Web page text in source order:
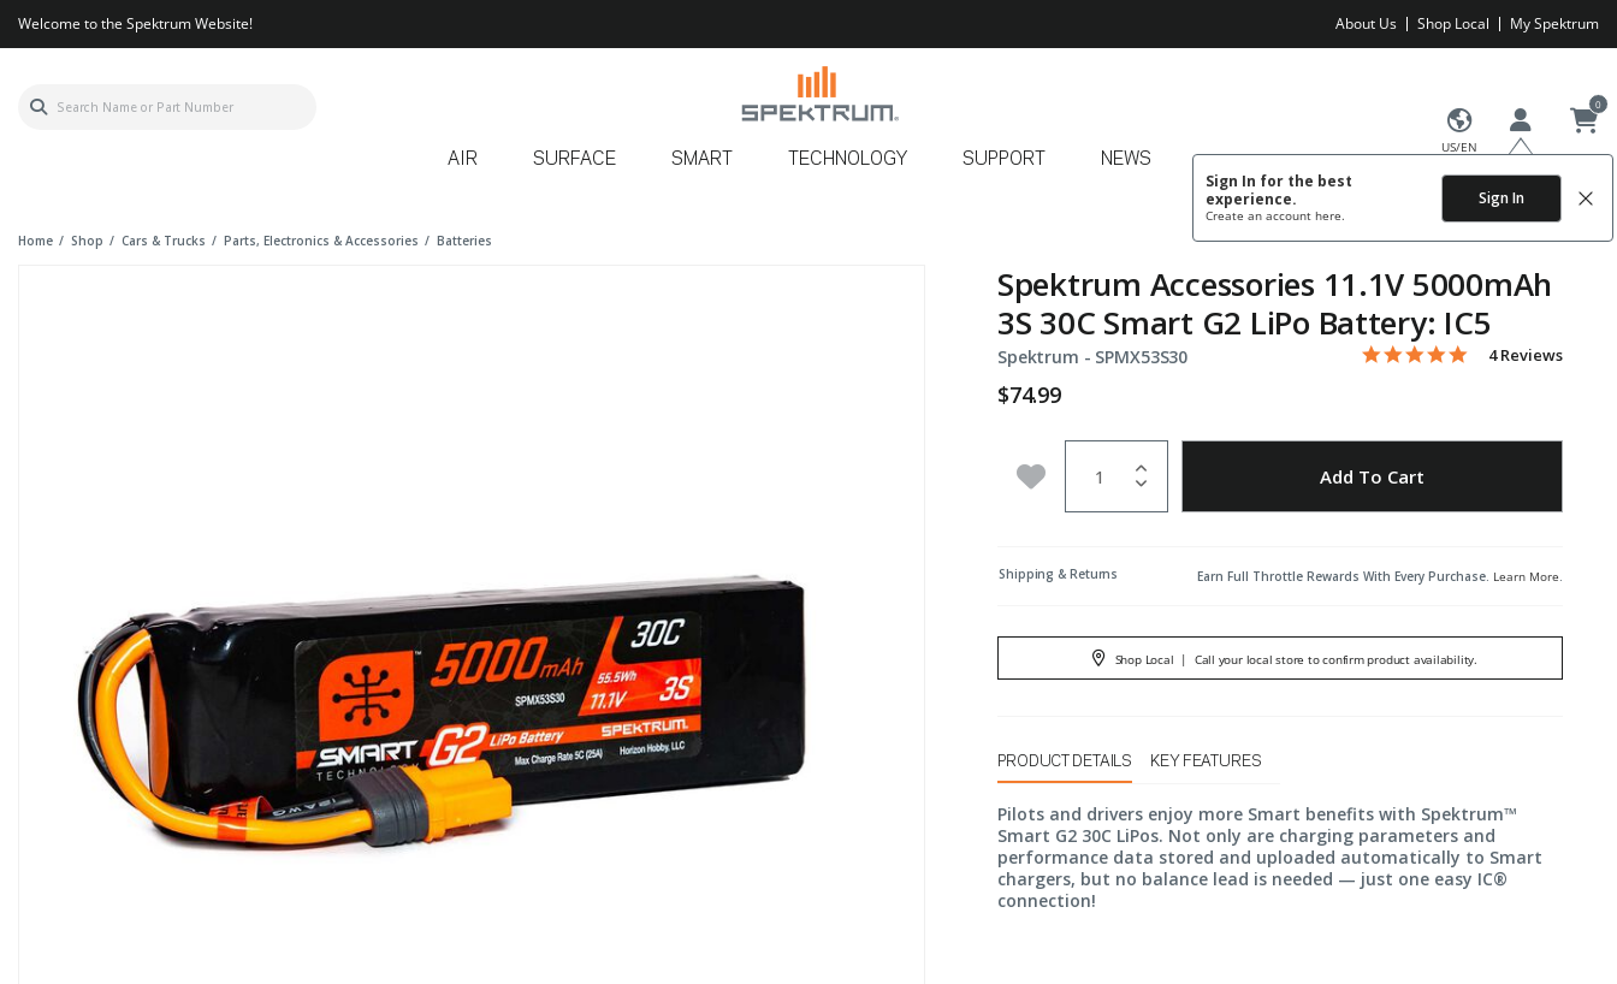
Welcome to the Spektrum Website! About Us Shop Local My Spektrum
US/EN
Sign In for the best
experience.
Create an account here.
Sign In
0
AIR SURFACE SMART TECHNOLOGY SUPPORT NEWS
Home Shop Cars & Trucks Parts, Electronics & Accessories Batteries
Spektrum Accessories 11.1V 5000mAh
3S 30C Smart G2 LiPo Battery: IC5
Spektrum - Item No.
SPMX53S30 5 out of 5 Customer Rating
5.0 star rating
4 Reviews
$74.99
Add to Wishlist Add To Cart
Shipping & Returns Earn Full Throttle Rewards With Every Purchase. Learn More.
Shop Local | Call your local store to confirm product availability.
PRODUCT DETAILS KEY FEATURES
Pilots and drivers enjoy more Smart benefits with Spektrum™
Smart G2 30C LiPos. Not only are charging parameters and
performance data stored and uploaded automatically to Smart
chargers, but no balance lead is needed — just one easy IC®
connection!